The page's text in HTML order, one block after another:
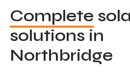
Complete
solutions in
Northbridge